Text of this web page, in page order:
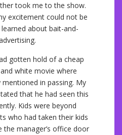
took me to the show.
excitement could not be
about bait-and-
gotten hold of a cheap
white movie where
in passing. My
that he had seen this
Kids were beyond
who had taken their kids
manager’s office door